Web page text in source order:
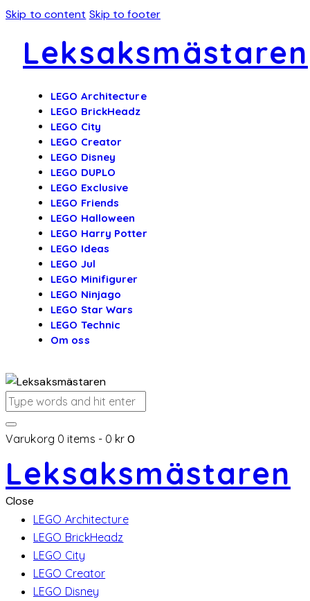
Skip to content Skip to footer
Leksaksmästaren
LEGO Architecture
LEGO BrickHeadz
LEGO City
LEGO Creator
LEGO Disney
LEGO DUPLO
LEGO Exclusive
LEGO Friends
LEGO Halloween
LEGO Harry Potter
LEGO Ideas
LEGO Jul
LEGO Minifigurer
LEGO Ninjago
LEGO Star Wars
LEGO Technic
Om oss
Varukorg 0 items - 0 kr 0
Leksaksmästaren
Close
LEGO Architecture
LEGO BrickHeadz
LEGO City
LEGO Creator
LEGO Disney